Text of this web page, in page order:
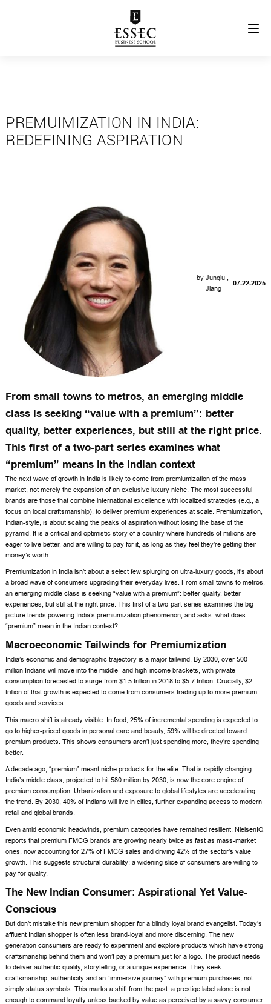
PREMUIMIZATION IN INDIA:
REDEFINING ASPIRATION
by Junqiu
Jiang
,
07.22.2025
From small towns to metros, an emerging middle
class is seeking “value with a premium”: better
quality, better experiences, but still at the right price.
This first of a two-part series examines what
“premium” means in the Indian context
The next wave of growth in India is likely to come from premiumization of the mass
market, not merely the expansion of an exclusive luxury niche. The most successful
brands are those that combine international excellence with localized strategies (e.g., a
focus on local craftsmanship), to deliver premium experiences at scale. Premiumization,
Indian-style, is about scaling the peaks of aspiration without losing the base of the
pyramid. It is a critical and optimistic story of a country where hundreds of millions are
eager to live better, and are willing to pay for it, as long as they feel they’re getting their
money’s worth.
Premiumization in India isn’t about a select few splurging on ultra-luxury goods, it’s about
a broad wave of consumers upgrading their everyday lives. From small towns to metros,
an emerging middle class is seeking “value with a premium”: better quality, better
experiences, but still at the right price. This first of a two-part series examines the big-
picture trends powering India’s premiumization phenomenon, and asks: what does
“premium” mean in the Indian context?
Macroeconomic Tailwinds for Premiumization
India’s economic and demographic trajectory is a major tailwind. By 2030, over 500
million Indians will move into the middle- and high-income brackets, with private
consumption forecasted to surge from $1.5 trillion in 2018 to $5.7 trillion. Crucially, $2
trillion of that growth is expected to come from consumers trading up to more premium
goods and services.
This macro shift is already visible. In food, 25% of incremental spending is expected to
go to higher-priced goods in personal care and beauty, 59% will be directed toward
premium products. This shows consumers aren’t just spending more, they’re spending
better.
A decade ago, “premium” meant niche products for the elite. That is rapidly changing.
India’s middle class, projected to hit 580 million by 2030, is now the core engine of
premium consumption. Urbanization and exposure to global lifestyles are accelerating
the trend. By 2030, 40% of Indians will live in cities, further expanding access to modern
retail and global brands.
Even amid economic headwinds, premium categories have remained resilient. NielsenIQ
reports that premium FMCG brands are growing nearly twice as fast as mass-market
ones, now accounting for 27% of FMCG sales and driving 42% of the sector’s value
growth. This suggests structural durability: a widening slice of consumers are willing to
pay for quality.
The New Indian Consumer: Aspirational Yet Value-
Conscious
But don’t mistake this new premium shopper for a blindly loyal brand evangelist. Today’s
affluent Indian shopper is often less brand-loyal and more discerning. The new
generation consumers are ready to experiment and explore products which have strong
craftsmanship behind them and won’t pay a premium just for a logo. The product needs
to deliver authentic quality, storytelling, or a unique experience. They seek
craftsmanship, authenticity and an “immersive journey” with premium purchases, not
simply status symbols. This marks a shift from the past: a prestige label alone is not
enough to command loyalty unless backed by value as perceived by a savvy consumer.